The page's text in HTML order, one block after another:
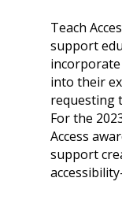
Teach
support
into their
requesting
For the
Access
support